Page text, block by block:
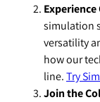
simulation
versatility
how our
line.Try
Join the